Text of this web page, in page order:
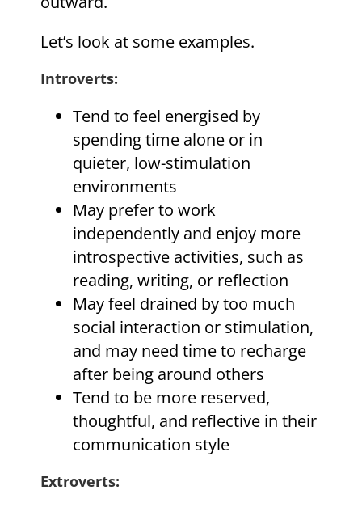
Let’s look at some examples.
Introverts:
Tend to feel energised by
spending time alone or in
quieter, low-stimulation
environments
May prefer to work
independently and enjoy more
introspective activities, such as
reading, writing, or reflection
May feel drained by too much
social interaction or stimulation,
and may need time to recharge
after being around others
Tend to be more reserved,
thoughtful, and reflective in their
communication style
Extroverts: